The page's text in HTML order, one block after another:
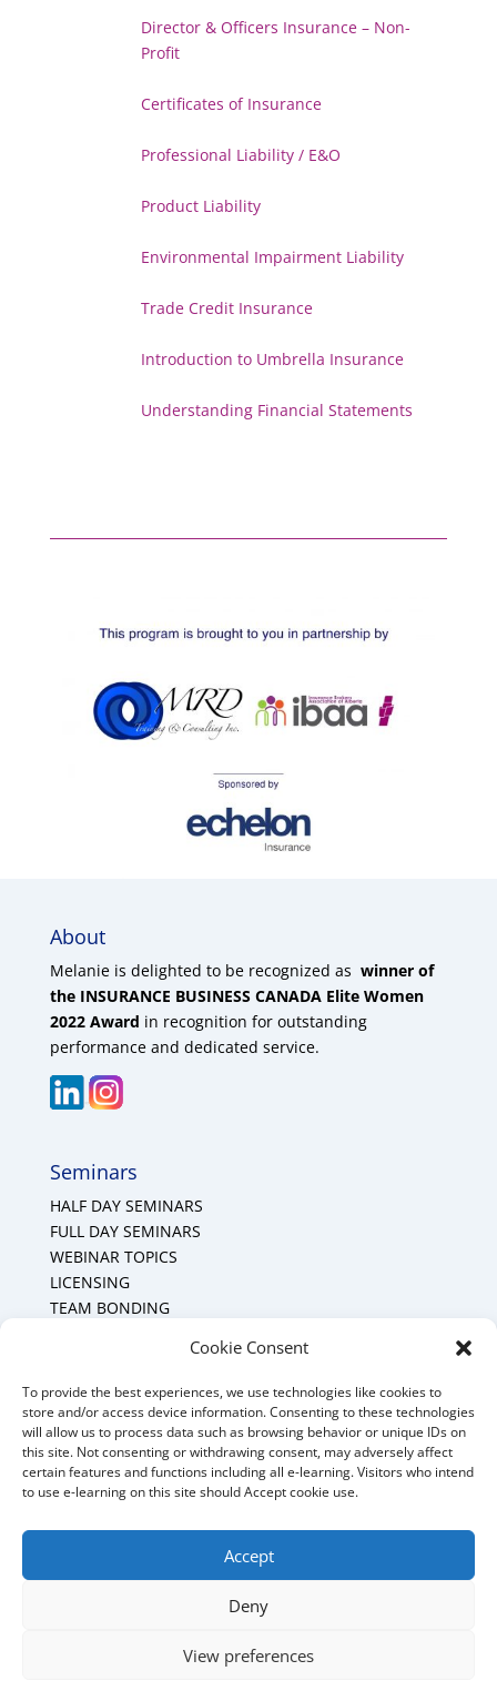
Cookie Consent
To provide the best experiences, we use technologies like cookies to
store and/or access device information. Consenting to these technologies
will allow us to process data such as browsing behavior or unique IDs on
this site. Not consenting or withdrawing consent, may adversely affect
certain features and functions including all e-learning. Visitors who intend
to use e-learning on this site should Accept cookie use.
Accept
Deny
View preferences
Director & Officers Insurance – Non-
Profit
Certificates of Insurance
Professional Liability / E&O
Product Liability
Environmental Impairment Liability
Trade Credit Insurance
Introduction to Umbrella Insurance
Understanding Financial Statements
About
Melanie is delighted to be recognized as winner of
the INSURANCE BUSINESS CANADA Elite Women
2022 Award in recognition for outstanding
performance and dedicated service.
Seminars
HALF DAY SEMINARS
FULL DAY SEMINARS
WEBINAR TOPICS
LICENSING
TEAM BONDING
Mount Forest Office
Mount, Forest, Ontario,
Tel: (519) 803-1299
© 2025 MRD Training & Consulting - Website